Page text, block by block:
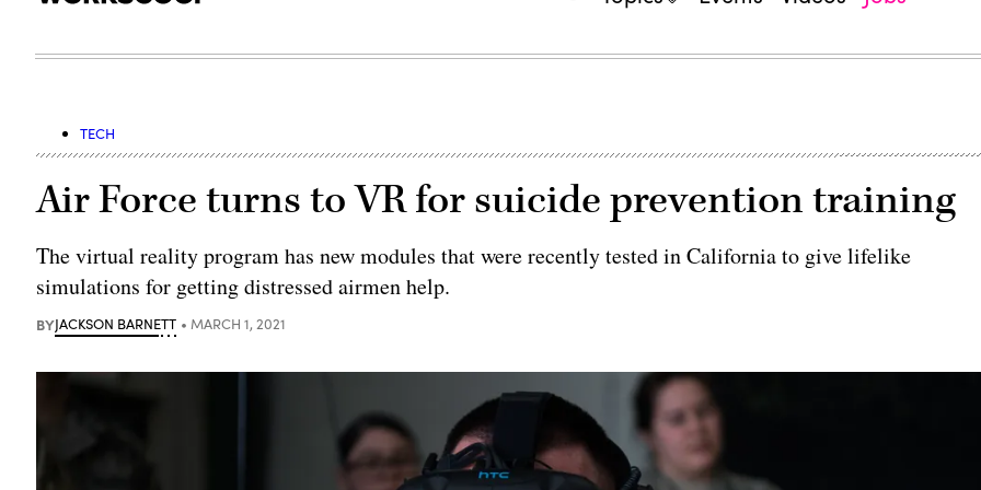
TECH
Air Force turns to VR for suicide prevention training
The virtual reality program has new modules that were recently tested in California to give lifelike
simulations for getting distressed airmen help.
BYJACKSON BARNETT MARCH 1, 2021